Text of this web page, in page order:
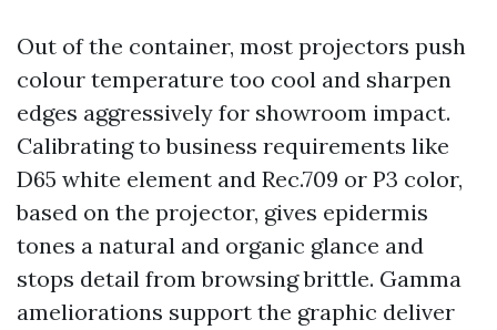
Out of the container, most projectors push
colour temperature too cool and sharpen
edges aggressively for showroom impact.
Calibrating to business requirements like
D65 white element and Rec.709 or P3 color,
based on the projector, gives epidermis
tones a natural and organic glance and
stops detail from browsing brittle. Gamma
ameliorations support the graphic deliver